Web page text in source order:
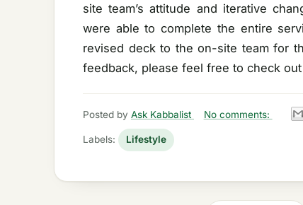
site team’s attitude and iterative
were able to complete the entire
revised deck to the on-site team for
feedback, please feel free to check out
Posted by Ask Kabbalist No comments:
Labels: Lifestyle